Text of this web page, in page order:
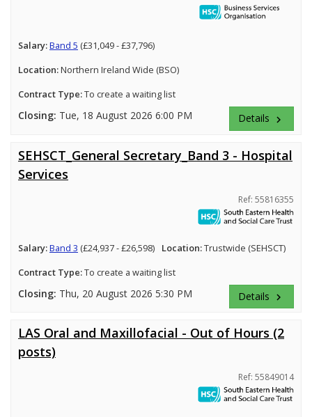
Salary:Band 5 (£31,049 - £37,796)
Location:Northern Ireland Wide (BSO)
Contract Type:To create a waiting list
Closing: Tue, 18 August 2026 6:00 PM Details keyboard_arrow_right
SEHSCT_General Secretary_Band 3 - Hospital
Services
Ref: 55816355
Salary:Band 3 (£24,937 - £26,598) Location:Trustwide (SEHSCT)
Contract Type:To create a waiting list
Closing: Thu, 20 August 2026 5:30 PM Details keyboard_arrow_right
LAS Oral and Maxillofacial - Out of Hours (2
posts)
Ref: 55849014